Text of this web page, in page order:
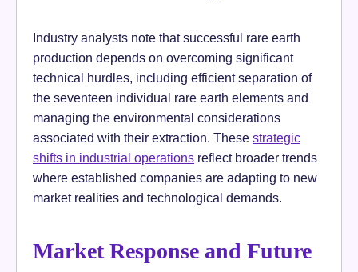
Industry analysts note that successful rare earth
production depends on overcoming significant
technical hurdles, including efficient separation of
the seventeen individual rare earth elements and
managing the environmental considerations
associated with their extraction. These strategic
shifts in industrial operations reflect broader trends
where established companies are adapting to new
market realities and technological demands.
Market Response and Future